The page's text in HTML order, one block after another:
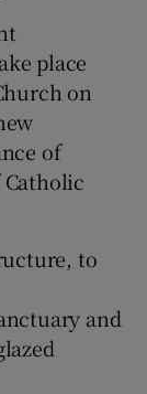
place
on
of
to
and